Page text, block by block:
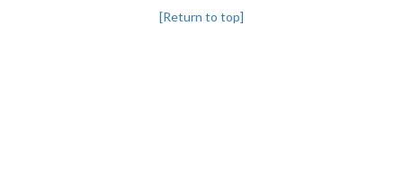
[Return to top]